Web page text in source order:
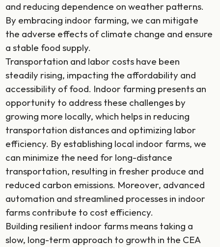
and reducing dependence on weather patterns.
By embracing indoor farming, we can mitigate
the adverse effects of climate change and ensure
a stable food supply.
Transportation and labor costs have been
steadily rising, impacting the affordability and
accessibility of food. Indoor farming presents an
opportunity to address these challenges by
growing more locally, which helps in reducing
transportation distances and optimizing labor
efficiency. By establishing local indoor farms, we
can minimize the need for long-distance
transportation, resulting in fresher produce and
reduced carbon emissions. Moreover, advanced
automation and streamlined processes in indoor
farms contribute to cost efficiency.
Building resilient indoor farms means taking a
slow, long-term approach to growth in the CEA